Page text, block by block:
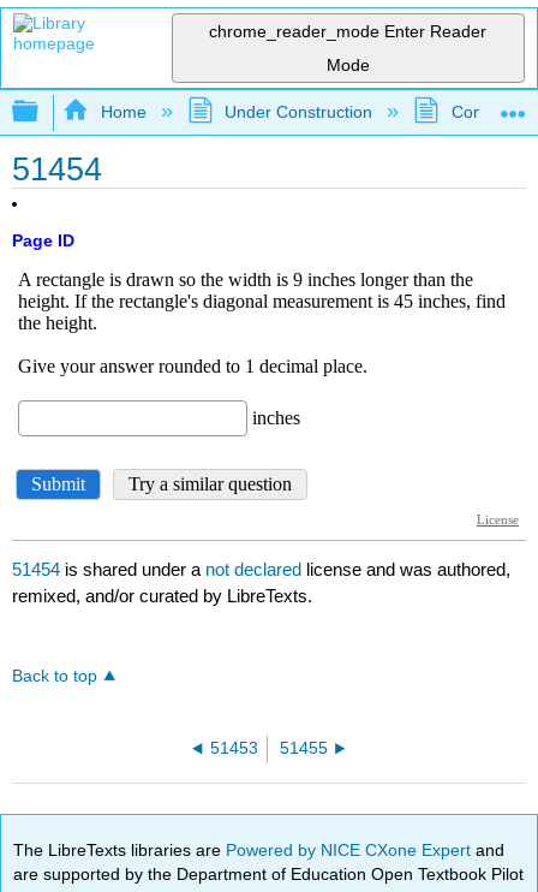
chrome_reader_mode Enter Reader
Mode
Expand/collapse global hierarchy
Home Under Construction
51454
Page ID
51454 is shared under a not declared license and was authored,
remixed, and/or curated by LibreTexts.
Back to top
51453 51455
The LibreTexts libraries are Powered by NICE CXone Expertand
are supported by the Department of Education Open Textbook Pilot